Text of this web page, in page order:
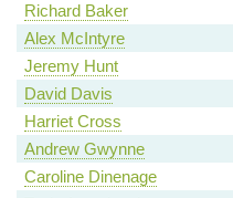
Richard Baker
Alex McIntyre
Jeremy Hunt
David Davis
Harriet Cross
Andrew Gwynne
Caroline Dinenage